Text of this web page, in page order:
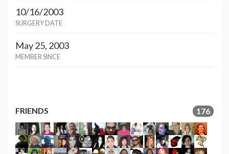
10/16/2003
SURGERY DATE
May 25, 2003
MEMBER SINCE
FRIENDS 176